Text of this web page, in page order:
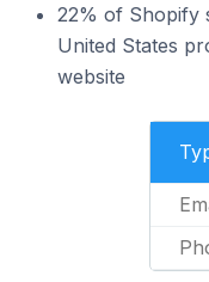
22% of Shopify
United States
website